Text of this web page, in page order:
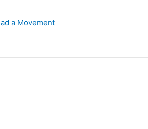
a Movement